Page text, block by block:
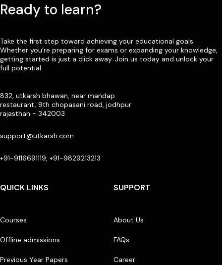
Ready to learn?
Take the first step toward achieving your educational goals.
Whether you’re preparing for exams or expanding your knowledge,
getting started is just a click away. Join us today and unlock your
full potential
832, utkarsh bhawan, near mandap
restaurant, 9th chopasani road, jodhpur
rajasthan - 342003
support@utkarsh.com
+91-9116691119, +91-9829213213
QUICK LINKS
Courses
Offline admissions
Previous Year Papers
SUPPORT
About Us
FAQs
Career